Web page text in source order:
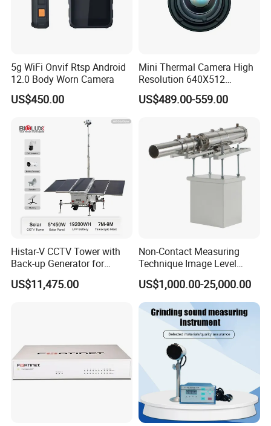
5g WiFi Onvif Rtsp Android
12.0 Body Worn Camera
US$450.00
Mini Thermal Camera High
Resolution 640X512
Thermal Camera Imaging
Module Infrared
US$489.00-559.00
Histar-V CCTV Tower with
Back-up Generator for
Outdoor Monitoring Solar
Trailer
US$11,475.00
Non-Contact Measuring
Technique Image Level
Meter Control System for
Glass Melter
US$1,000.00-25,000.00